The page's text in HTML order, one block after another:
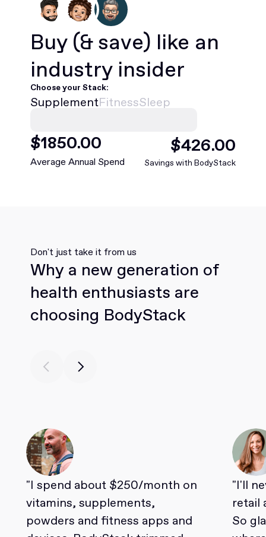
Buy (& save) like an
industry insider
Choose your Stack:
SupplementFitnessSleep
$1850.00
Average Annual Spend
$426.00
Savings with BodyStack
Don't just take it from us
Why a new generation of
health enthusiasts are
choosing BodyStack
"I spend about $250/month on
vitamins, supplements,
powders and fitness apps and
"I'll
retail
So